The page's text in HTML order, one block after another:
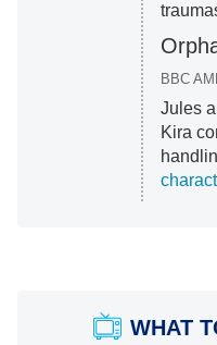
BBC
Jules
Kira
WHAT